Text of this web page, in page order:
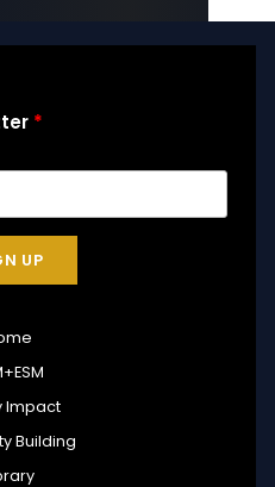
UP
Impact
Building